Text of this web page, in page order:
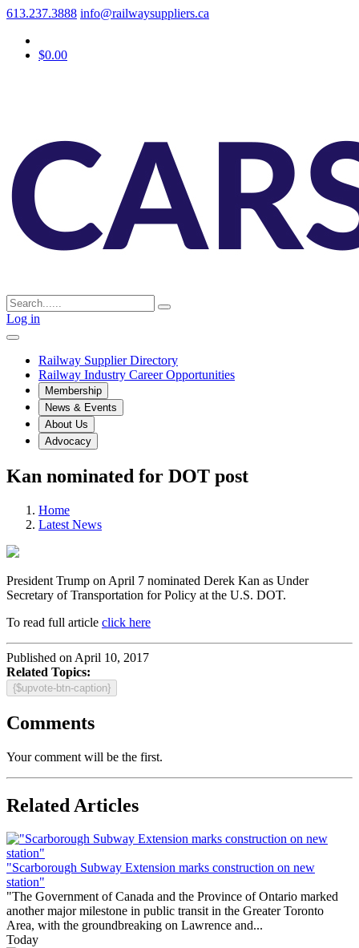
613.237.3888 info@railwaysuppliers.ca
$0.00
Log in
Railway Supplier Directory
Railway Industry Career Opportunities
Membership
News & Events
About Us
Advocacy
Kan nominated for DOT post
Home
Latest News
President Trump on April 7 nominated Derek Kan as Under
Secretary of Transportation for Policy at the U.S. DOT.
To read full article click here
Published on April 10, 2017
Related Topics:
{$upvote-btn-caption}
Comments
Your comment will be the first.
Related Articles
"Scarborough Subway Extension marks construction on new
station"
"The Government of Canada and the Province of Ontario marked
another major milestone in public transit in the Greater Toronto
Area, with the groundbreaking on Lawrence and...
Today